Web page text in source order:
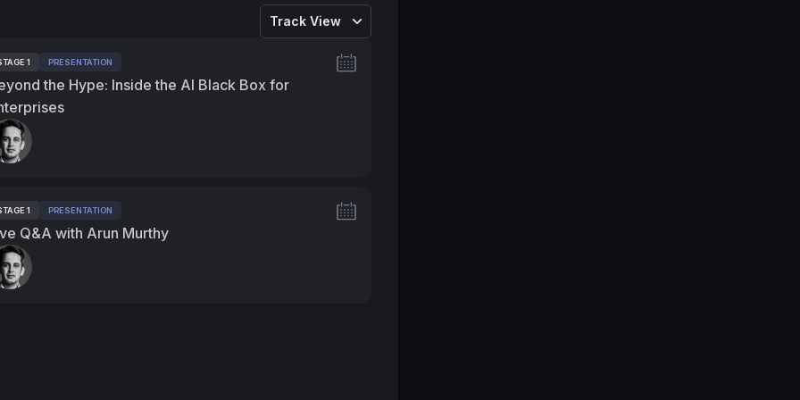
Track View
1 PRESENTATION
the Hype: Inside the AI Black Box for
1 PRESENTATION
Q&A with Arun Murthy